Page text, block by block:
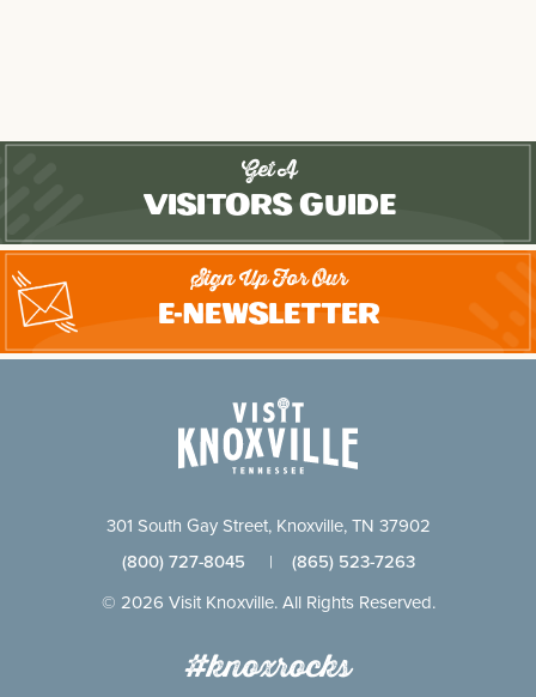
Get A
Visitors Guide
Sign Up For Our
E-Newsletter
301 South Gay Street, Knoxville, TN 37902
(800) 727-8045 | (865) 523-7263
© 2026 Visit Knoxville. All Rights Reserved.
#knoxrocks